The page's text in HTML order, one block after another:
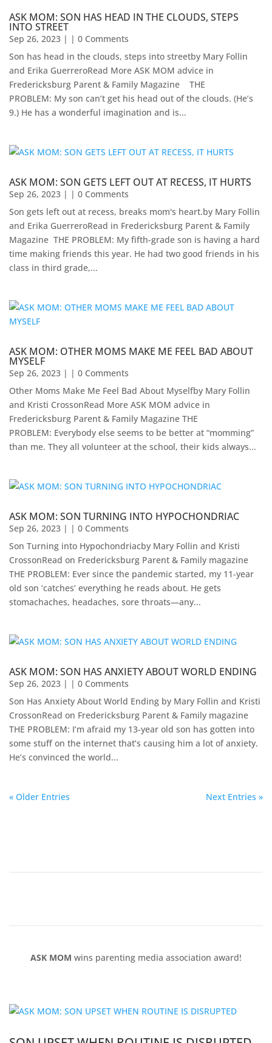
ASK MOM: SON HAS HEAD IN THE CLOUDS, STEPS
INTO STREET
Sep 26, 2023 | | 0 Comments
Son has head in the clouds, steps into streetby Mary Follin
and Erika GuerreroRead More ASK MOM advice in
Fredericksburg Parent & Family Magazine​ ​ ​ ​ THE
PROBLEM: My son can’t get his head out of the clouds. (He’s
9.) He has a wonderful imagination and is...
ASK MOM: SON GETS LEFT OUT AT RECESS, IT HURTS
Sep 26, 2023 | | 0 Comments
Son gets left out at recess, breaks mom's heart.by Mary Follin
and Erika GuerreroRead in Fredericksburg Parent & Family
Magazine ​ THE PROBLEM: My fifth-grade son is having a hard
time making friends this year. He had two good friends in his
class in third grade,...
ASK MOM: OTHER MOMS MAKE ME FEEL BAD ABOUT
MYSELF
Sep 26, 2023 | | 0 Comments
Other Moms Make Me Feel Bad About Myselfby Mary Follin
and Kristi CrossonRead More ASK MOM advice in
Fredericksburg Parent & Family Magazine​ THE
PROBLEM: Everybody else seems to be better at “momming”
than me. They all volunteer at the school, their kids always...
ASK MOM: SON TURNING INTO HYPOCHONDRIAC
Sep 26, 2023 | | 0 Comments
Son Turning into Hypochondriacby Mary Follin and Kristi
CrossonRead on Fredericksburg Parent & Family magazine ​
THE PROBLEM: Ever since the pandemic started, my 11-year
old son ‘catches’ everything he reads about. He gets
stomachaches, headaches, sore throats—any...
ASK MOM: SON HAS ANXIETY ABOUT WORLD ENDING
Sep 26, 2023 | | 0 Comments
Son Has Anxiety About World Ending by Mary Follin and Kristi
CrossonRead on Fredericksburg Parent & Family magazine
THE PROBLEM: I’m afraid my 13-year old son has gotten into
some stuff on the internet that’s causing him a lot of anxiety.
He’s convinced the world...
« Older Entries Next Entries »
ASK MOM wins parenting media association award!